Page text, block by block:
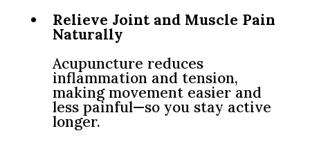
Relieve Joint and Muscle Pain
Naturally
Acupuncture reduces
inflammation and tension,
making movement easier and
less painful—so you stay active
longer.